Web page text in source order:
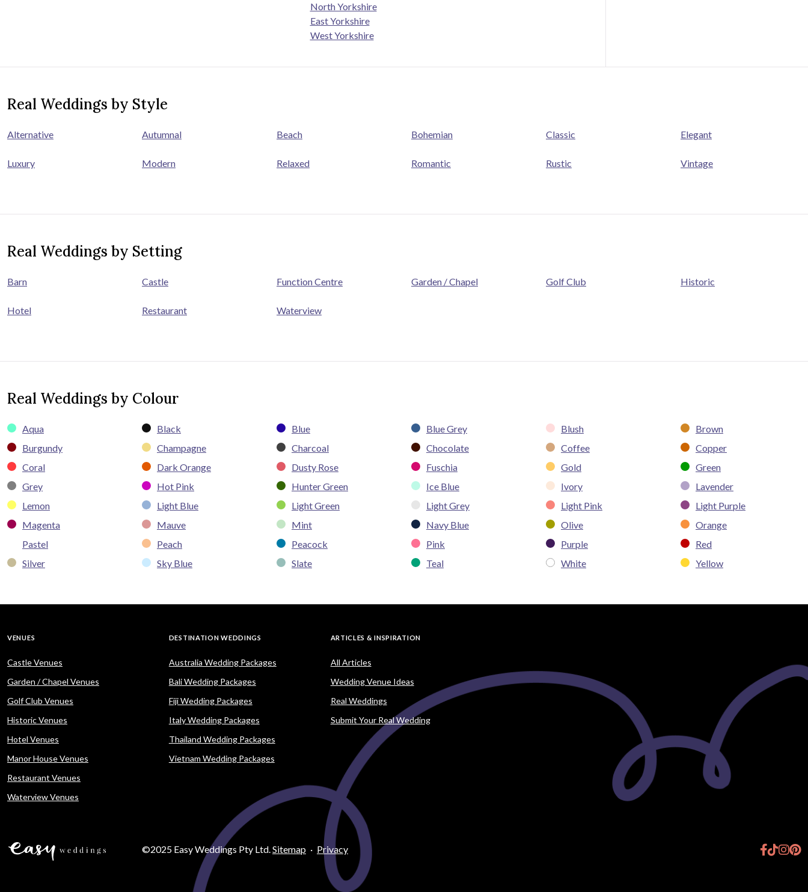
North Yorkshire
East Yorkshire
West Yorkshire
Real Weddings by Style
Alternative Autumnal Beach Bohemian Classic Elegant
Luxury Modern Relaxed Romantic Rustic Vintage
Real Weddings by Setting
Barn Castle Function Centre Garden / Chapel Golf Club Historic
Hotel Restaurant Waterview
Real Weddings by Colour
Aqua Black Blue Blue Grey Blush
Brown
Burgundy
Champagne Charcoal Chocolate Coffee
Copper
Coral
Dark Orange Dusty Rose Fuschia Gold
Green
Grey
Hot Pink Hunter Green Ice Blue Ivory
Lavender
Lemon
Light Blue Light Green Light Grey Light Pink
Light Purple
Magenta
Mauve Mint Navy Blue Olive
Orange
Pastel
Peach Peacock Pink Purple
Red
Silver
Sky Blue Slate Teal White Yellow
VENUES
Castle Venues
Garden / Chapel Venues
Golf Club Venues
Historic Venues
Hotel Venues
Manor House Venues
Restaurant Venues
Waterview Venues
DESTINATION WEDDINGS
Australia Wedding Packages
Bali Wedding Packages
Fiji Wedding Packages
Italy Wedding Packages
Thailand Wedding Packages
Vietnam Wedding Packages
ARTICLES & INSPIRATION
All Articles
Wedding Venue Ideas
Real Weddings
Submit Your Real Wedding
©2025 Easy Weddings Pty Ltd.Sitemap · Privacy